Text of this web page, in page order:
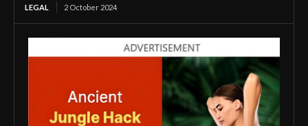
LEGAL 2 October 2024